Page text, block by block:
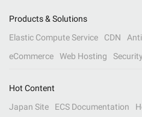
Products & Solutions
Elastic Compute Service
CDN
eCommerce
Web Hosting Security
Hot Content
Japan Site
ECS Documentation